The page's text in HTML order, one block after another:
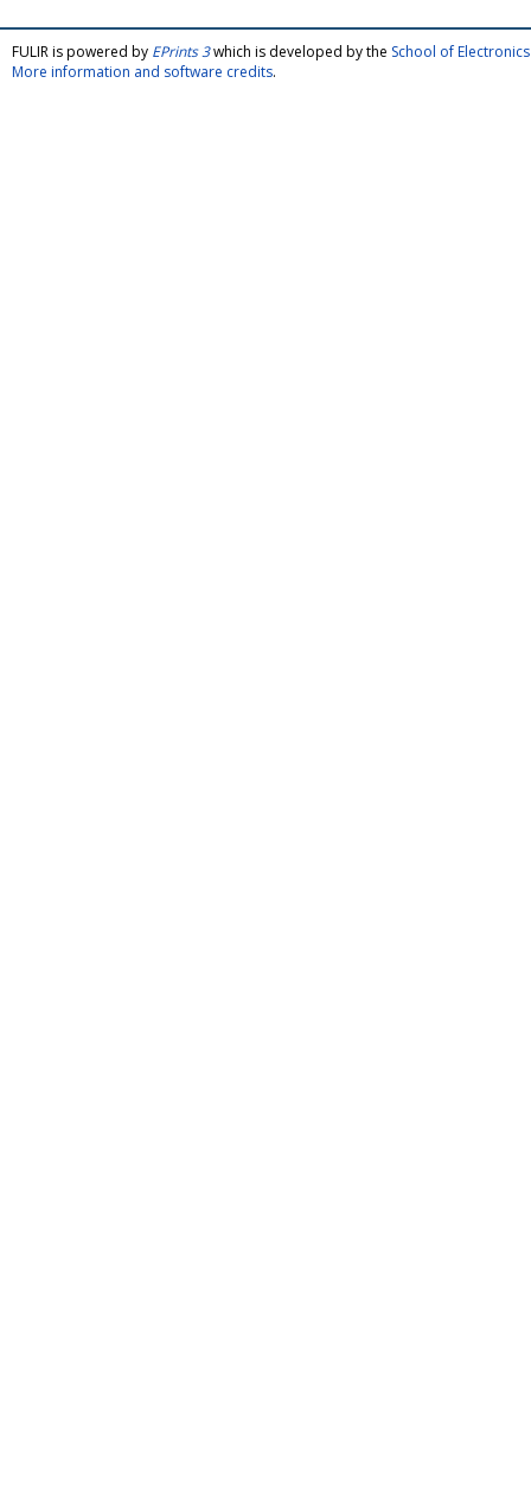
FULIR is powered by EPrints 3which is developed by the School of
More information and software credits.